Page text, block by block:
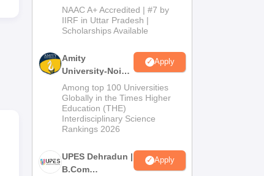
B.Com
Admissions
2026
NAAC A+ Accredited | #7 by
IIRF in Uttar Pradesh |
Scholarships Available
Amity
University-Noida
B.Com
Admissions
2026
Apply
Among top 100 Universities
Globally in the Times Higher
Education (THE)
Interdisciplinary Science
Rankings 2026
UPES Dehradun |
B.Com
Apply